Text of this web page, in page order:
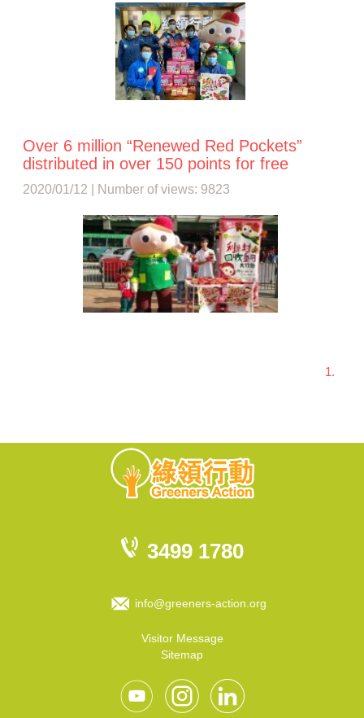
Over 6 million “Renewed Red Pockets”
distributed in over 150 points for free
2020/01/12 | Number of views: 9823
1.
3499 1780
info@greeners-action.org
Visitor Message
Sitemap